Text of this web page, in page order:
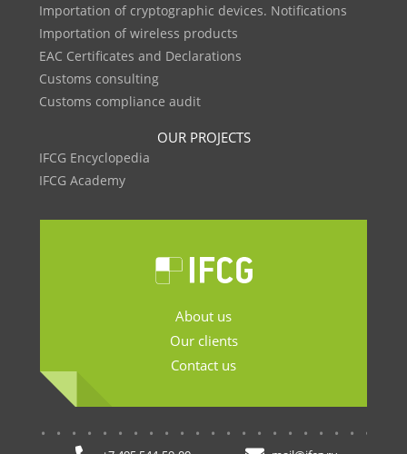
Importation of cryptographic devices. Notifications
Importation of wireless products
EAC Certificates and Declarations
Customs consulting
Customs compliance audit
OUR PROJECTS
IFCG Encyclopedia
IFCG Academy
About us
Our clients
Contact us